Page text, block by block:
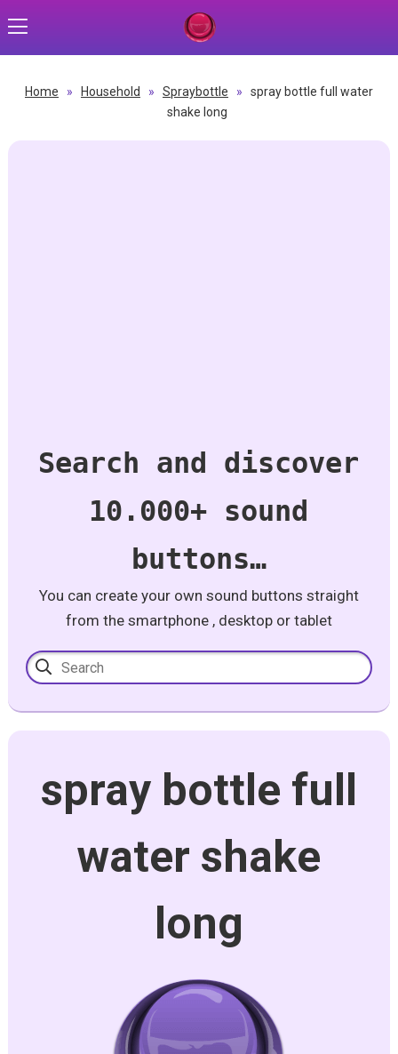
Home » Household » Spraybottle »
spray bottle full water
shake long
Search and discover
10.000+ sound
buttons…
You can create your own sound buttons straight
from the smartphone , desktop or tablet
spray bottle full
water shake
long